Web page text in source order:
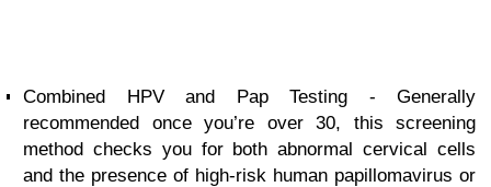
Combined HPV and Pap Testing - Generally
recommended once you’re over 30, this screening
method checks you for both abnormal cervical cells
and the presence of high-risk human papillomavirus or